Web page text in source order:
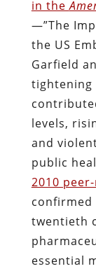
in the
—”The
the US
Garfield
tightening
levels,
and
public
2010
twentieth
essential